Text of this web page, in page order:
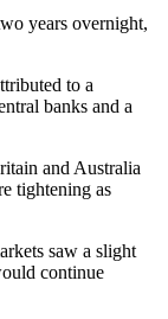
years overnight,
to a
banks and a
and Australia
tightening as
saw a slight
continue